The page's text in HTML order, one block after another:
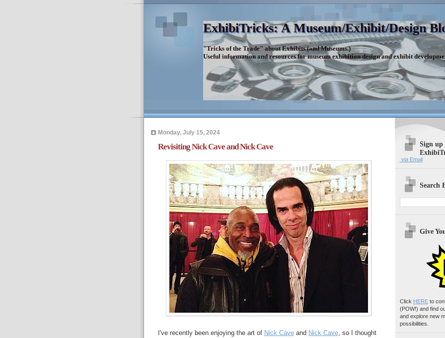
ExhibiTricks: A Museum/Exhibit/Design
"Tricks of the Trade" about Exhibits (and Museums.)
Useful information and resources for museum exhibition design and exhibit
Monday, July 15, 2024
Revisiting Nick Cave and Nick Cave
I've recently been enjoying the art of Nick Caveand Nick Cave, so I thought
Sign up
via Email
Search
Give
Click HEREto
(POW!) and find
and explore new
possibilities.